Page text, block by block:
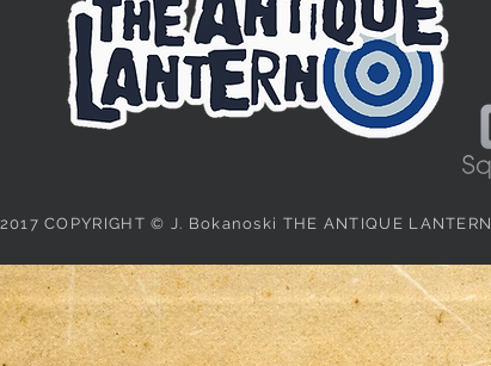
2017 COPYRIGHT © J. Bokanoski THE ANTIQUE LANTERN